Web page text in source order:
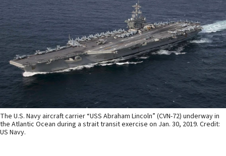
The U.S. Navy aircraft carrier “USS Abraham Lincoln” (CVN-72) underway in
the Atlantic Ocean during a strait transit exercise on Jan. 30, 2019. Credit:
US Navy.